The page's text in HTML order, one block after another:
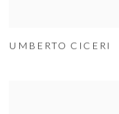
UMBERTO CICERI